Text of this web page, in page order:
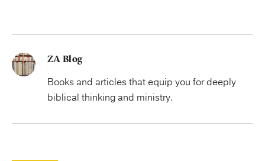
ZA Blog
Books and articles that equip you for deeply
biblical thinking and ministry.